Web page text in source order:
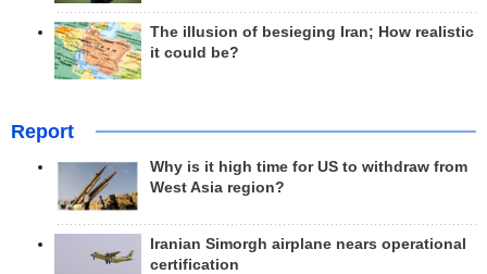
The illusion of besieging Iran; How realistic
it could be?
Report
Why is it high time for US to withdraw from
West Asia region?
Iranian Simorgh airplane nears operational
certification